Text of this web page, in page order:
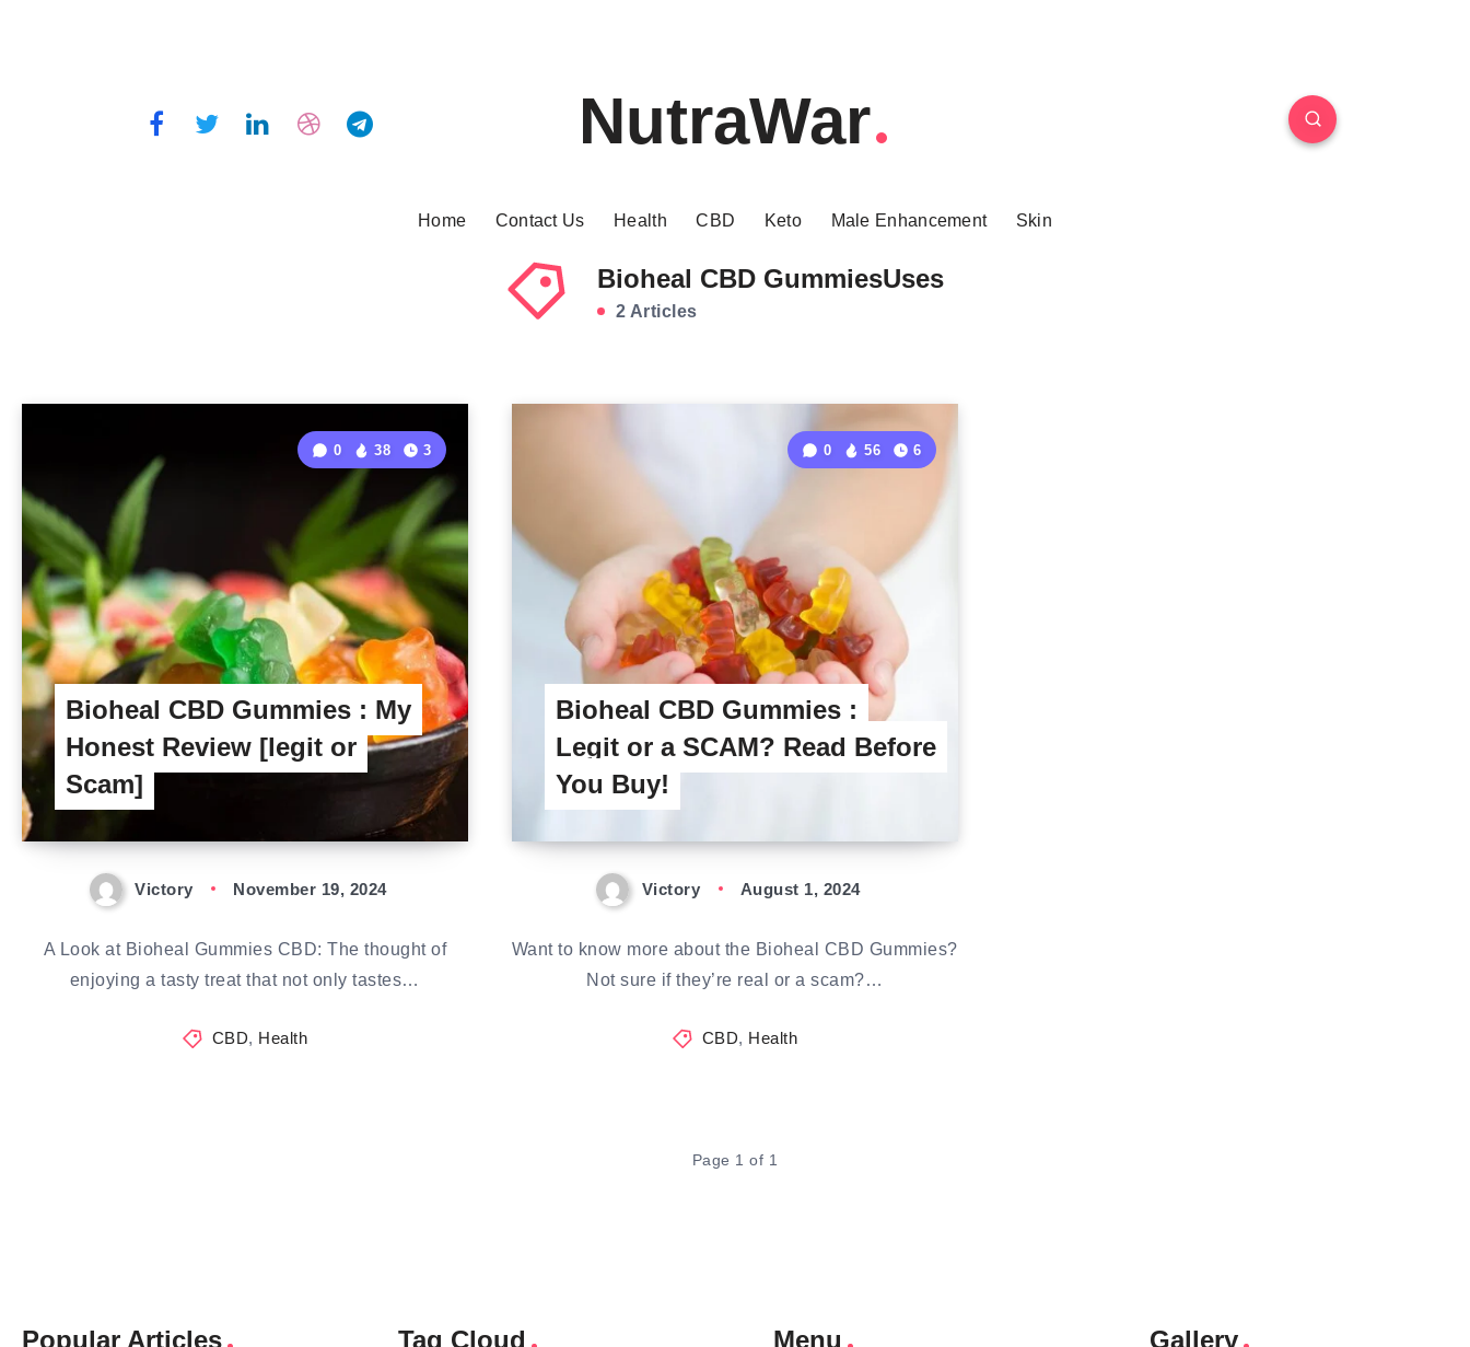
NutraWar
Home Contact Us Health CBD Keto Male Enhancement Skin
Bioheal CBD GummiesUses
2 Articles
Bioheal CBD Gummies : My
Honest Review [legit or
Scam]
0 38 3
Victory November 19, 2024
A Look at Bioheal Gummies CBD: The thought of
enjoying a tasty treat that not only tastes…
CBD, Health
Bioheal CBD Gummies :
Legit or a SCAM? Read Before
You Buy!
0 56 6
Victory August 1, 2024
Want to know more about the Bioheal CBD Gummies?
Not sure if they’re real or a scam?…
CBD, Health
Page 1 of 1
Popular Articles Tag Cloud Menu Gallery